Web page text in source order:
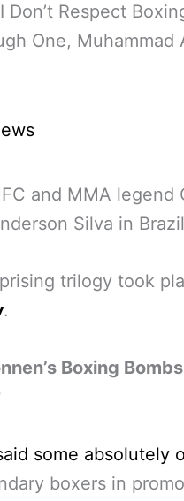
Don’t Respect
One,
and MMA
Silva in
trilogy took
.
Boxing
some absolutely
boxers in